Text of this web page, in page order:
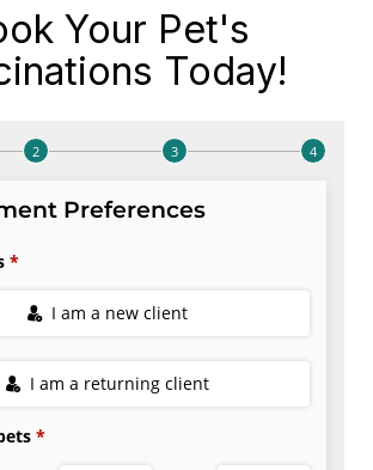
Your Pet's
Today!